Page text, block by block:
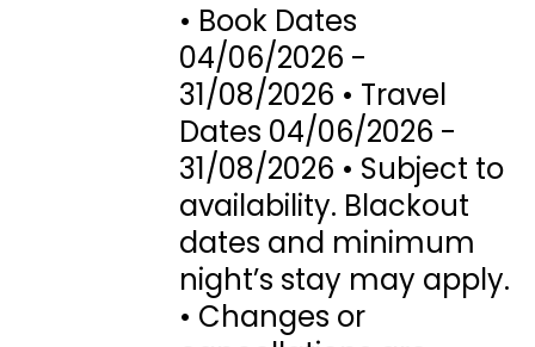
• Book Dates
04/06/2026 -
31/08/2026 • Travel
Dates 04/06/2026 -
31/08/2026 • Subject to
availability. Blackout
dates and minimum
night’s stay may apply.
• Changes or